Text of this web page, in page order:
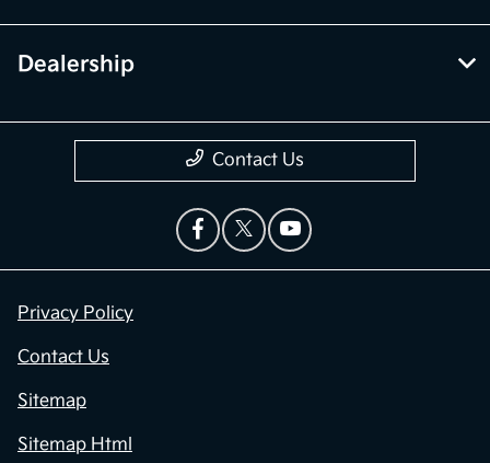
Dealership
Contact Us
Privacy Policy
Contact Us
Sitemap
Sitemap Html